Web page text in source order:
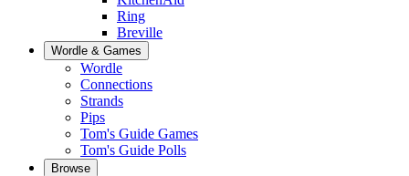
Ring
Breville
Wordle & Games
Wordle
Connections
Strands
Pips
Tom's Guide Games
Tom's Guide Polls
Browse